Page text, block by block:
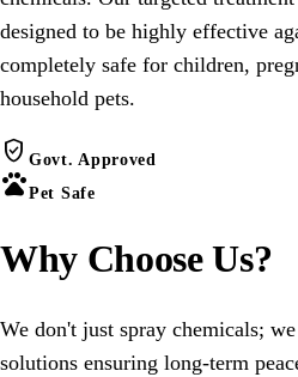
designed to be highly effective
completely safe for children,
household pets.
verified_user Govt. Approved
petsPet Safe
Why ChooseUs?
We don't just spray chemicals;
solutions ensuring long-term